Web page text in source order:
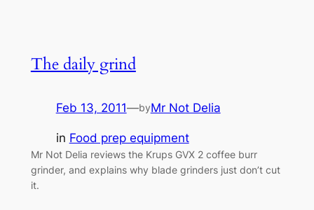
The daily grind
Feb 13, 2011—byMr Not Delia
in Food prep equipment
Mr Not Delia reviews the Krups GVX 2 coffee burr
grinder, and explains why blade grinders just don’t cut
it.